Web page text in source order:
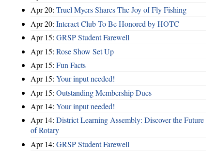
Apr 20: Truel Myers Shares The Joy of Fly Fishing
Apr 20: Interact Club To Be Honored by HOTC
Apr 15: GRSP Student Farewell
Apr 15: Rose Show Set Up
Apr 15: Fun Facts
Apr 15: Your input needed!
Apr 15: Outstanding Membership Dues
Apr 14: Your input needed!
Apr 14: District Learning Assembly: Discover the Future
of Rotary
Apr 14: GRSP Student Farewell